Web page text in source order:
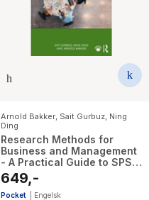
Arnold Bakker, Sait Gurbuz, Ning
Ding
Research Methods for
Business and Management
- A Practical Guide to SPSS,
PROCESS Macro, ATLAS.ti,
and AMOS
649,-
Pocket Engelsk